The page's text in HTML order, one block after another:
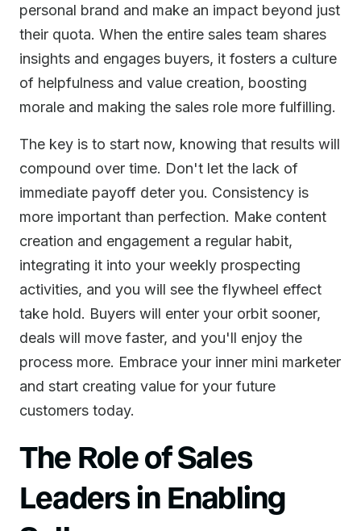
personal brand and make an impact beyond just
their quota. When the entire sales team shares
insights and engages buyers, it fosters a culture
of helpfulness and value creation, boosting
morale and making the sales role more fulfilling.
The key is to start now, knowing that results will
compound over time. Don't let the lack of
immediate payoff deter you. Consistency is
more important than perfection. Make content
creation and engagement a regular habit,
integrating it into your weekly prospecting
activities, and you will see the flywheel effect
take hold. Buyers will enter your orbit sooner,
deals will move faster, and you'll enjoy the
process more. Embrace your inner mini marketer
and start creating value for your future
customers today.
The Role of Sales
Leaders in Enabling